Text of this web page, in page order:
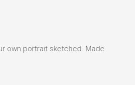
own portrait sketched. Made